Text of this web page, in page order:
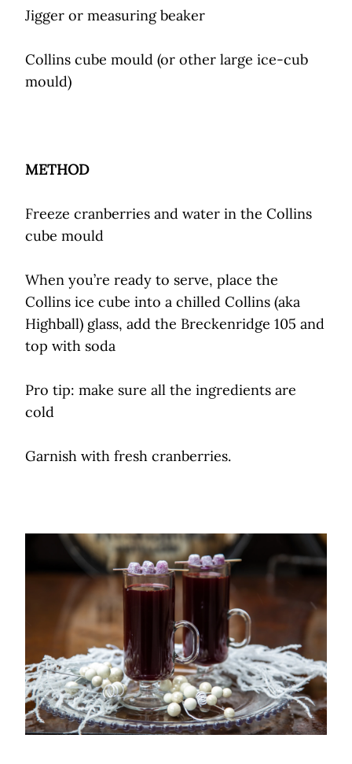
Jigger or measuring beaker
Collins cube mould (or other large ice-cub
mould)
METHOD
Freeze cranberries and water in the Collins
cube mould
When you’re ready to serve, place the
Collins ice cube into a chilled Collins (aka
Highball) glass, add the Breckenridge 105 and
top with soda
Pro tip: make sure all the ingredients are
cold
Garnish with fresh cranberries.